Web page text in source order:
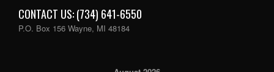
CONTACT US: (734) 641-6550
P.O. Box 156 Wayne, MI 48184